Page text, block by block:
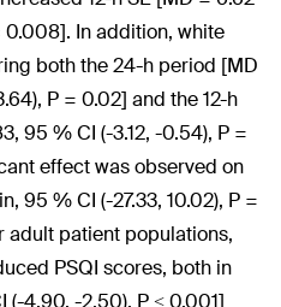
0.008]. In addition, white
both the 24-h period [MD
P = 0.02] and the 12-h
95 % CI (-3.12, -0.54), P =
effect was observed on
95 % CI (-27.33, 10.02), P =
adult patient populations,
PSQI scores, both in
4.90, -2.50), P < 0.001]